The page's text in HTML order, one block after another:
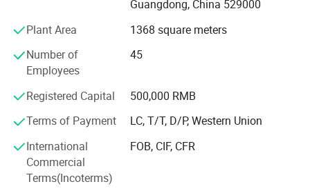
D&D has established long business relations with
benefit from product certification, expertise knowledge,
quality assurance, competitive pricing, customization
ability and great service.
Through our partnerships we have developed extensive
specification and quality requirements.
Qualified team can help our customers find the right
solution most suitable for their needs, dedicated to a
mutually-rewarding, lone-term relationship.
Guangdong, China 529000
Plant Area
1368 square meters
Number of
Employees
45
Registered Capital
500,000 RMB
Terms of Payment
LC, T/T, D/P, Western Union
International
Commercial
Terms(Incoterms)
FOB, CIF, CFR